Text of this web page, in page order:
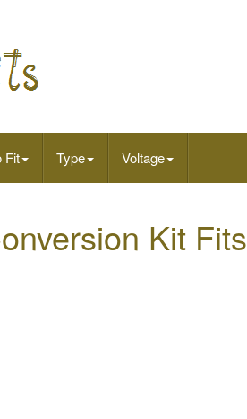
Fit Type Voltage
Kit Fits